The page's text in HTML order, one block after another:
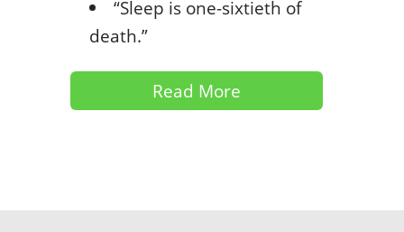
“Sleep is one-sixtieth of
death.”
Read More